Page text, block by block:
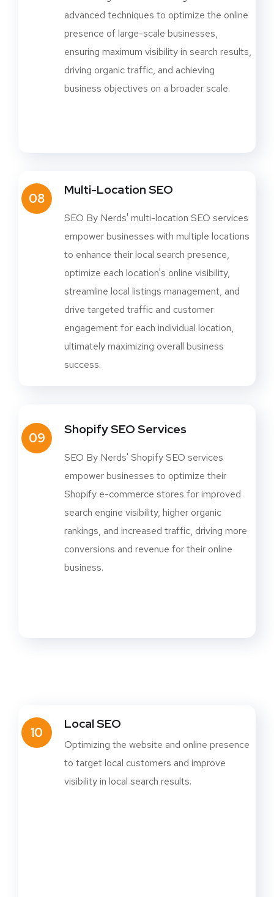
advanced techniques to optimize the online
presence of large-scale businesses,
ensuring maximum visibility in search results,
driving organic traffic, and achieving
business objectives on a broader scale.
08
Multi-Location SEO
SEO By Nerds' multi-location SEO services
empower businesses with multiple locations
to enhance their local search presence,
optimize each location's online visibility,
streamline local listings management, and
drive targeted traffic and customer
engagement for each individual location,
ultimately maximizing overall business
success.
09
Shopify SEO Services
SEO By Nerds' Shopify SEO services
empower businesses to optimize their
Shopify e-commerce stores for improved
search engine visibility, higher organic
rankings, and increased traffic, driving more
conversions and revenue for their online
business.
10
Local SEO
Optimizing the website and online presence
to target local customers and improve
visibility in local search results.